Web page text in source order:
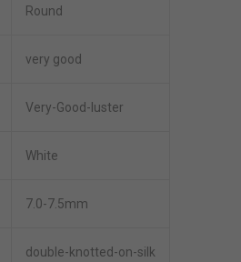
Round
very good
Very-Good-luster
White
7.0-7.5mm
double-knotted-on-silk